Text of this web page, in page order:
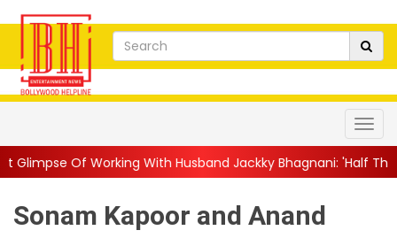
With Husband Jackky Bhagnani: 'Half The Time We're...
Sonam Kapoor and Anand